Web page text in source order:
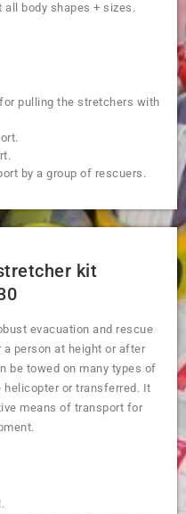
body shapes + sizes.
pulling the stretchers with
by a group of rescuers.
kit
evacuation and rescue
person at height or after
be towed on many types of
helicopter or transferred. It
means of transport for